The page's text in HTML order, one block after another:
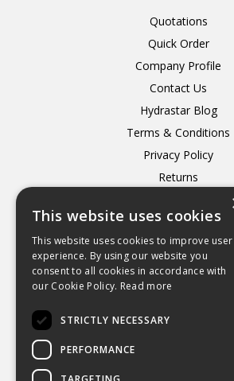
Quotations
Quick Order
Company Profile
Contact Us
Hydrastar Blog
Terms & Conditions
Privacy Policy
Returns
Open Hours:
Mon - Thurs 8.15am - 5.15pm.
This website uses cookies
This website uses cookies to improve user
experience. By using our website you
consent to all cookies in accordance with
our Cookie Policy. Read more
STRICTLY NECESSARY
PERFORMANCE